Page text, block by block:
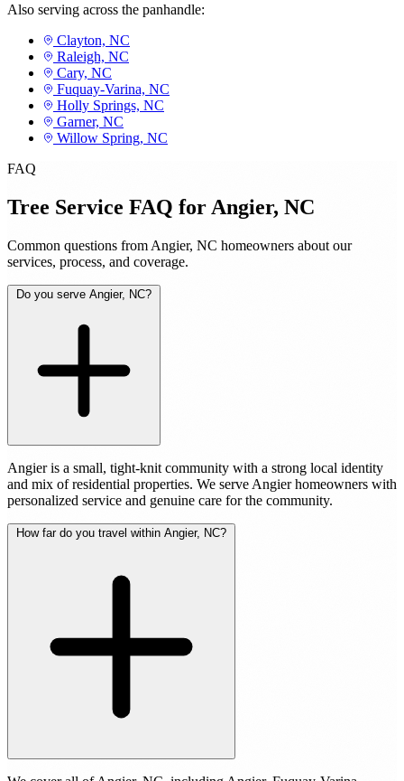
Also serving across the panhandle:
Clayton, NC
Raleigh, NC
Cary, NC
Fuquay-Varina, NC
Holly Springs, NC
Garner, NC
Willow Spring, NC
FAQ
Tree Service FAQ for Angier, NC
Common questions from Angier, NC homeowners about our
services, process, and coverage.
Do you serve Angier, NC?
Angier is a small, tight-knit community with a strong local identity
and mix of residential properties. We serve Angier homeowners with
personalized service and genuine care for the community.
How far do you travel within Angier, NC?